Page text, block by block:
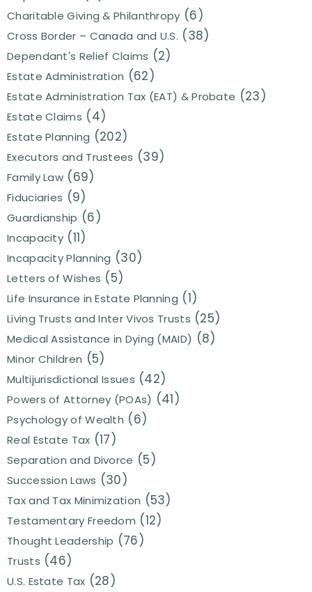
Charitable Giving & Philanthropy (6)
Cross Border – Canada and U.S. (38)
Dependant's Relief Claims (2)
Estate Administration (62)
Estate Administration Tax (EAT) & Probate (23)
Estate Claims (4)
Estate Planning (202)
Executors and Trustees (39)
Family Law (69)
Fiduciaries (9)
Guardianship (6)
Incapacity (11)
Incapacity Planning (30)
Letters of Wishes (5)
Life Insurance in Estate Planning (1)
Living Trusts and Inter Vivos Trusts (25)
Medical Assistance in Dying (MAID) (8)
Minor Children (5)
Multijurisdictional Issues (42)
Powers of Attorney (POAs) (41)
Psychology of Wealth (6)
Real Estate Tax (17)
Separation and Divorce (5)
Succession Laws (30)
Tax and Tax Minimization (53)
Testamentary Freedom (12)
Thought Leadership (76)
Trusts (46)
U.S. Estate Tax (28)